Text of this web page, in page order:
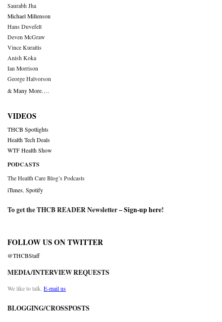
Saurabh Jha
Michael Millenson
Hans Duvefelt
Deven McGraw
Vince Kuraitis
Anish Koka
Ian Morrison
George Halvorson
& Many More….
VIDEOS
THCB Spotlights
Health Tech Deals
WTF Health Show
PODCASTS
The Health Care Blog’s Podcasts
iTunes Spotify
To get the THCB READER Newsletter –Sign-up here!
FOLLOW US ON TWITTER
@THCBStaff
MEDIA/INTERVIEW REQUESTS
We like to talk. E-mail us
BLOGGING/CROSSPOSTS